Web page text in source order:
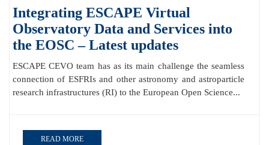
Integrating ESCAPE Virtual
Observatory Data and Services into
the EOSC – Latest updates
ESCAPE CEVO team has as its main challenge the seamless
connection of ESFRIs and other astronomy and astroparticle
research infrastructures (RI) to the European Open Science...
READ MORE